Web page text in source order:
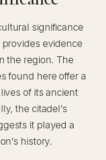
significance
evidence
the region. The
found here offer a
of its ancient
the citadel’s
it played a
history.